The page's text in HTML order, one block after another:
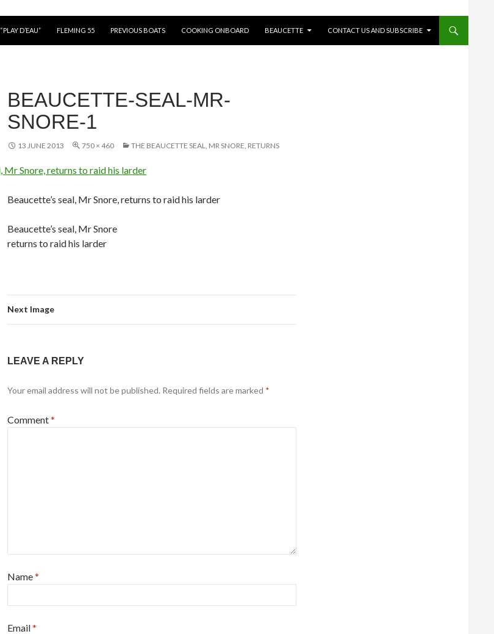
“PLAY D’EAU” FLEMING 55 PREVIOUS BOATS COOKING ONBOARD BEAUCETTE CONTACT US AND SUBSCRIBE
BEAUCETTE-SEAL-MR-
SNORE-1
13 JUNE 2013 750 × 460 THE BEAUCETTE SEAL, MR SNORE, RETURNS
Beaucette’s seal, Mr Snore, returns to raid his larder
Beaucette’s seal, Mr Snore
returns to raid his larder
Next Image
LEAVE A REPLY
Your email address will not be published. Required fields are marked *
Comment*
Name*
Email*